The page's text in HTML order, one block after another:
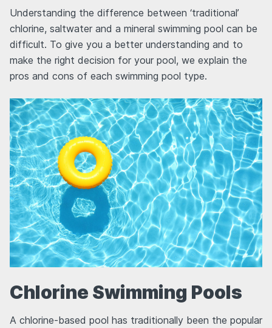
Understanding the difference between ‘traditional’
chlorine, saltwater and a mineral swimming pool can be
difficult. To give you a better understanding and to
make the right decision for your pool, we explain the
pros and cons of each swimming pool type.
Chlorine Swimming Pools
A chlorine-based pool has traditionally been the popular